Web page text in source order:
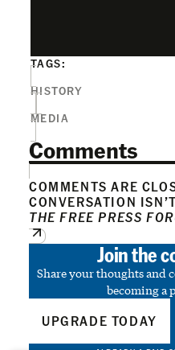
TAGS:
HISTORY
MEDIA
Comments
COMMENTS ARE
CONVERSATION
THE FREE PRESS
Join the
Share your thoughts and
becoming a
UPGRADE TODAY